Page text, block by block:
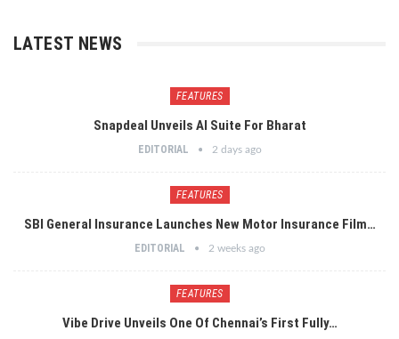
LATEST NEWS
FEATURES
Snapdeal Unveils AI Suite For Bharat
EDITORIAL 2 days ago
FEATURES
SBI General Insurance Launches New Motor Insurance Film…
EDITORIAL 2 weeks ago
FEATURES
Vibe Drive Unveils One Of Chennai’s First Fully…